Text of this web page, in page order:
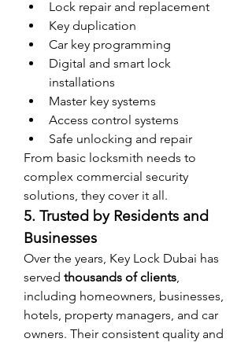
Lock repair and replacement
Key duplication
Car key programming
Digital and smart lock
installations
Master key systems
Access control systems
Safe unlocking and repair
From basic locksmith needs to
complex commercial security
solutions, they cover it all.
5. Trusted by Residents and
Businesses
Over the years, Key Lock Dubai has
served thousands of clients,
including homeowners, businesses,
hotels, property managers, and car
owners. Their consistent quality and